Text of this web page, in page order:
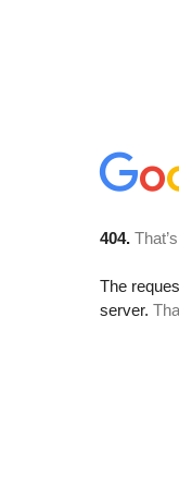
404.
The
server.